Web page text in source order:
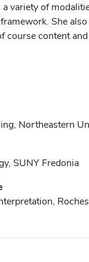
variety of
She
course content
Northeastern
SUNY Fredonia